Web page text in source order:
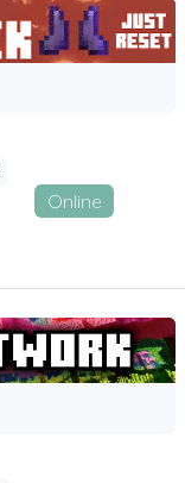
Online